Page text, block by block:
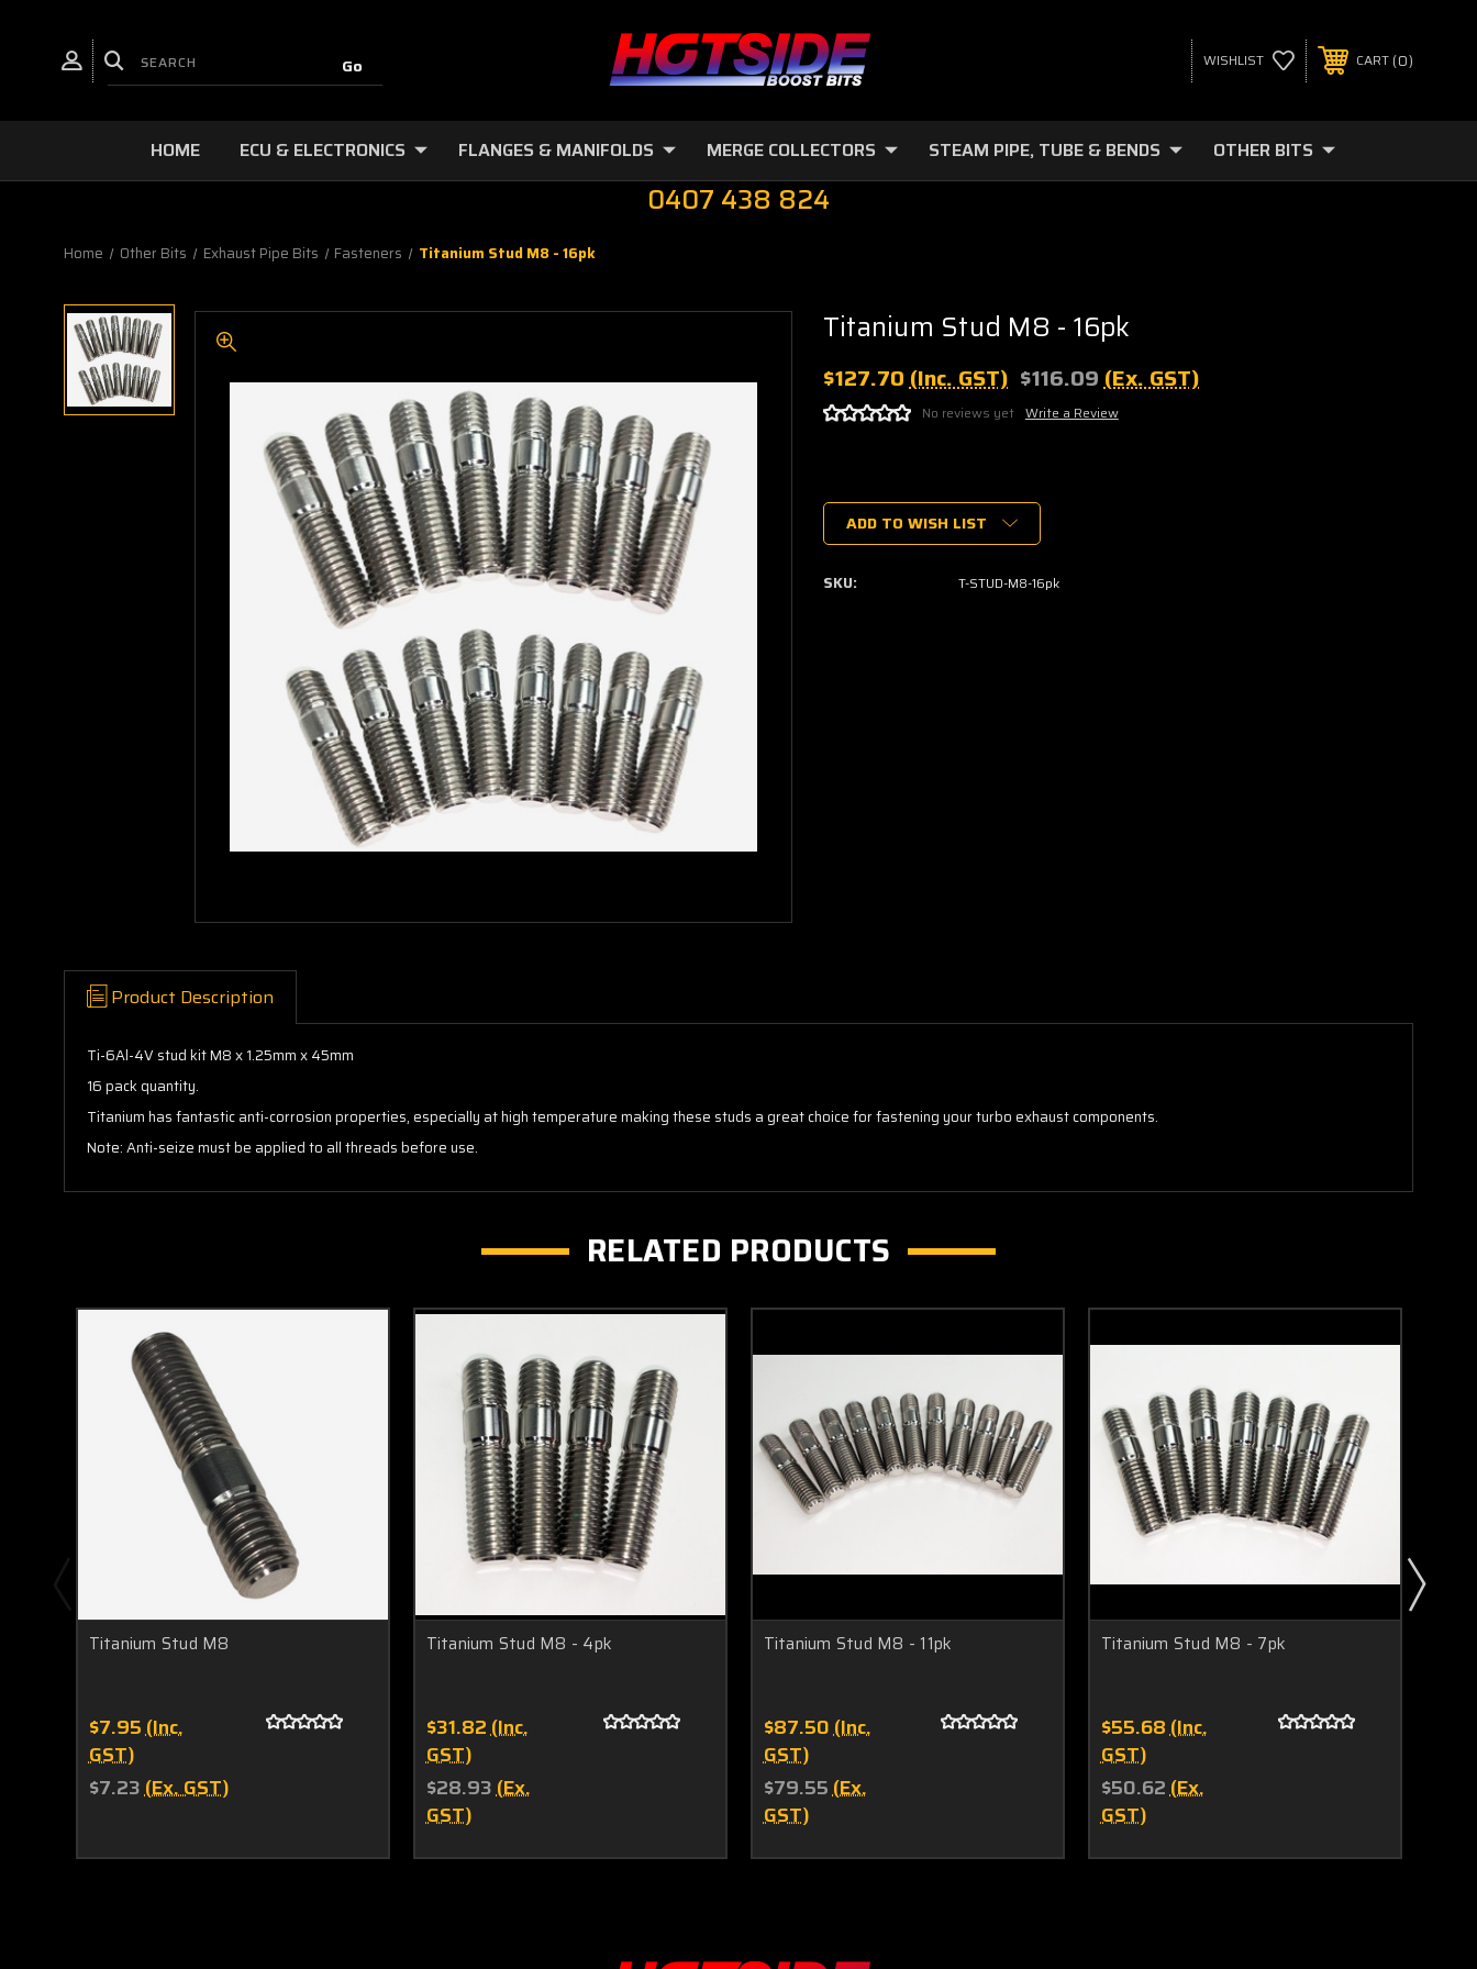
WISHLIST CART 0
HOME ECU & ELECTRONICS FLANGES & MANIFOLDS MERGE COLLECTORS STEAM PIPE, TUBE & BENDS OTHER BITS
0407 438 824
Home Other Bits Exhaust Pipe Bits Fasteners Titanium Stud M8 - 16pk
Titanium Stud M8 - 16pk
$127.70(Inc. GST) $116.09(Ex. GST)
No reviews yet Write a Review
Stock:
ADD TO WISH LIST
SKU: T-STUD-M8-16pk
Product Description
Ti-6Al-4V stud kit M8 x 1.25mm x 45mm
16 pack quantity.
Titanium has fantastic anti-corrosion properties, especially at high temperature making these studs a great choice for fastening your turbo exhaust components.
Note: Anti-seize must be applied to all threads before use.
RELATED PRODUCTS
Titanium Stud M8
$7.95(Inc.
GST)
$7.23(Ex. GST)
Titanium Stud M8 - 4pk
$31.82(Inc.
GST)
$28.93(Ex.
GST)
Titanium Stud M8 - 11pk
$87.50(Inc.
GST)
$79.55(Ex.
GST)
Titanium Stud M8 - 7pk
$55.68(Inc.
GST)
$50.62(Ex.
GST)